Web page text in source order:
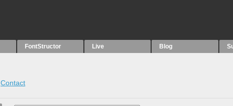
FontStructor Live Blog
Contact